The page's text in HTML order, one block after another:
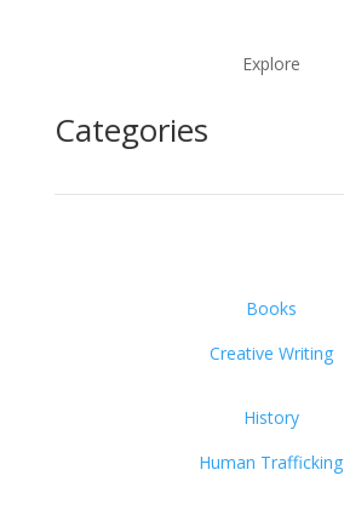
Explore
Categories
Books
Creative Writing
History
Human Trafficking